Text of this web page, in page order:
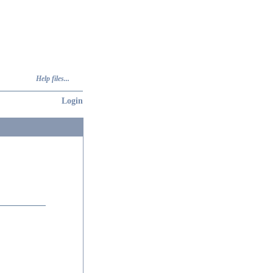
Help files...
Login